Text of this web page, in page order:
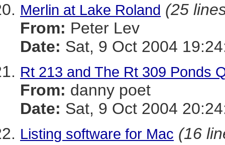
Merlin at Lake Roland (25
From: Peter Lev
Date: Sat, 9 Oct 2004
Rt 213 and The Rt 309 Ponds
From: danny poet
Date: Sat, 9 Oct 2004
Listing software for Mac (16